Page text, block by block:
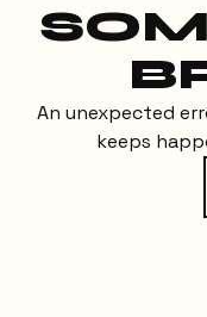
An unexpected
keeps